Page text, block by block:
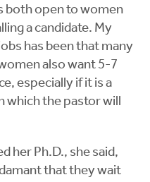
both open to women
a candidate. My
has been that many
also want 5-7
especially if it is a
which the pastor will
her Ph.D., she said,
that they wait